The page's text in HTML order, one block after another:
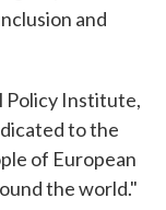
and
Policy Institute,
to the
of European
the world."